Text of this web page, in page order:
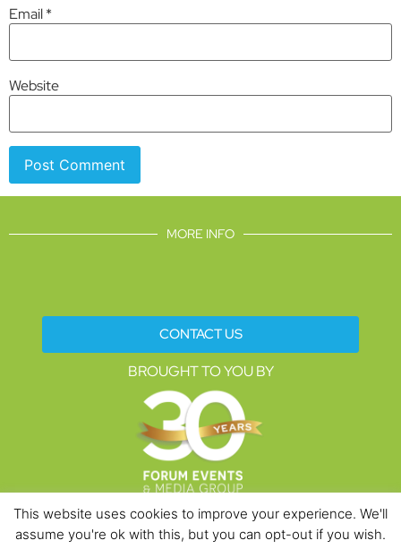
Email*
Website
MORE INFO
CONTACT US
BROUGHT TO YOU BY
Data Protection PoliciesCookies PolicyTerms & Conditions
This website uses cookies to improve your experience. We'll
assume you're ok with this, but you can opt-out if you wish.